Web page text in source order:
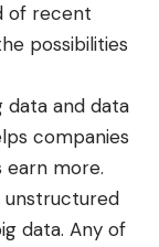
of recent
possibilities
data and data
companies
earn more.
unstructured
data. Any of